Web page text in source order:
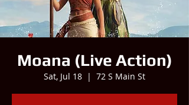
Moana (Live Action)
Sat, Jul 18
  |
72 S Main St